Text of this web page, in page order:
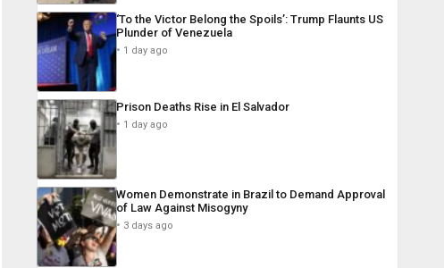
‘To the Victor Belong the Spoils’: Trump Flaunts US
Plunder of Venezuela
1 day ago
Prison Deaths Rise in El Salvador
1 day ago
Women Demonstrate in Brazil to Demand Approval
of Law Against Misogyny
3 days ago